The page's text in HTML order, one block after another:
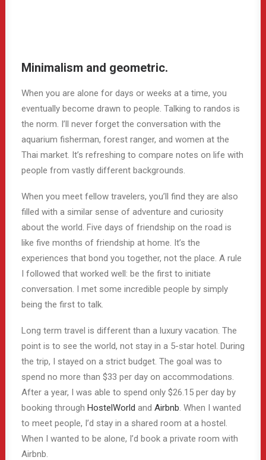
Minimalism and geometric.
When you are alone for days or weeks at a time, you
eventually become drawn to people. Talking to randos is
the norm. I’ll never forget the conversation with the
aquarium fisherman, forest ranger, and women at the
Thai market. It’s refreshing to compare notes on life with
people from vastly different backgrounds.
When you meet fellow travelers, you’ll find they are also
filled with a similar sense of adventure and curiosity
about the world. Five days of friendship on the road is
like five months of friendship at home. It’s the
experiences that bond you together, not the place. A rule
I followed that worked well: be the first to initiate
conversation. I met some incredible people by simply
being the first to talk.
Long term travel is different than a luxury vacation. The
point is to see the world, not stay in a 5-star hotel. During
the trip, I stayed on a strict budget. The goal was to
spend no more than $33 per day on accommodations.
After a year, I was able to spend only $26.15 per day by
booking through HostelWorld and Airbnb. When I wanted
to meet people, I’d stay in a shared room at a hostel.
When I wanted to be alone, I’d book a private room with
Airbnb.